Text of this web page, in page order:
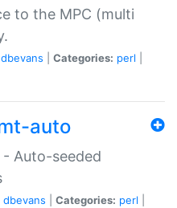
to the MPC (multi
dbevans Categories: perl
auto
Auto-seeded
dbevans Categories: perl